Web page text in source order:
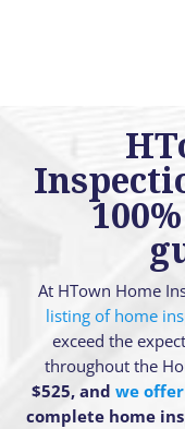
At HTown Home
listing of home
exceed the
throughout the
$525, and we
complete home